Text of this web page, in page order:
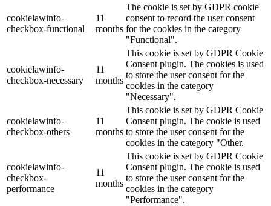
cookielawinfo-
checkbox-functional
11
months
The cookie is set by GDPR cookie
consent to record the user consent
for the cookies in the category
"Functional".
cookielawinfo-
checkbox-necessary
11
months
This cookie is set by GDPR Cookie
Consent plugin. The cookies is used
to store the user consent for the
cookies in the category
"Necessary".
cookielawinfo-
checkbox-others
11
months
This cookie is set by GDPR Cookie
Consent plugin. The cookie is used
to store the user consent for the
cookies in the category "Other.
cookielawinfo-
checkbox-
performance
11
months
This cookie is set by GDPR Cookie
Consent plugin. The cookie is used
to store the user consent for the
cookies in the category
"Performance".